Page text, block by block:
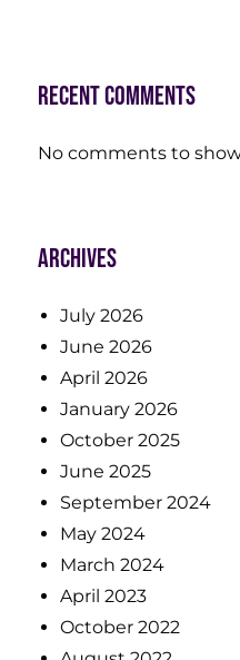
Recent Comments
No comments to
Archives
July 2026
June 2026
April 2026
January 2026
October 2025
June 2025
September 2024
May 2024
March 2024
April 2023
October 2022